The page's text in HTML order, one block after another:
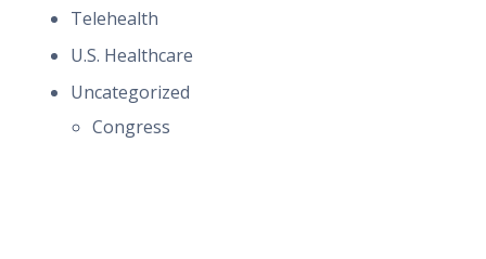
Telehealth
U.S. Healthcare
Uncategorized
Congress